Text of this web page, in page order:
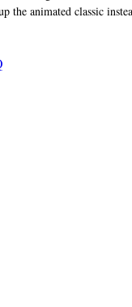
the animated classic